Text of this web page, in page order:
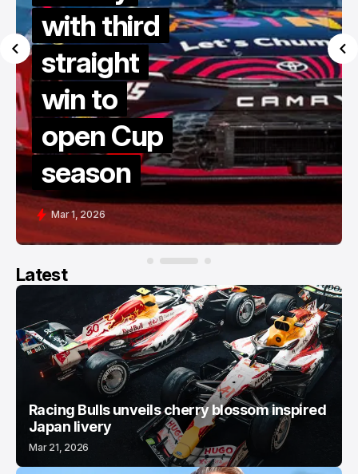
with third
straight
win to
open Cup
season
Mar 1, 2026
Latest
Racing Bulls unveils cherry blossom inspired
Japan livery
Mar 21, 2026